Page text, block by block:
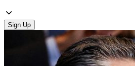
Sign Up